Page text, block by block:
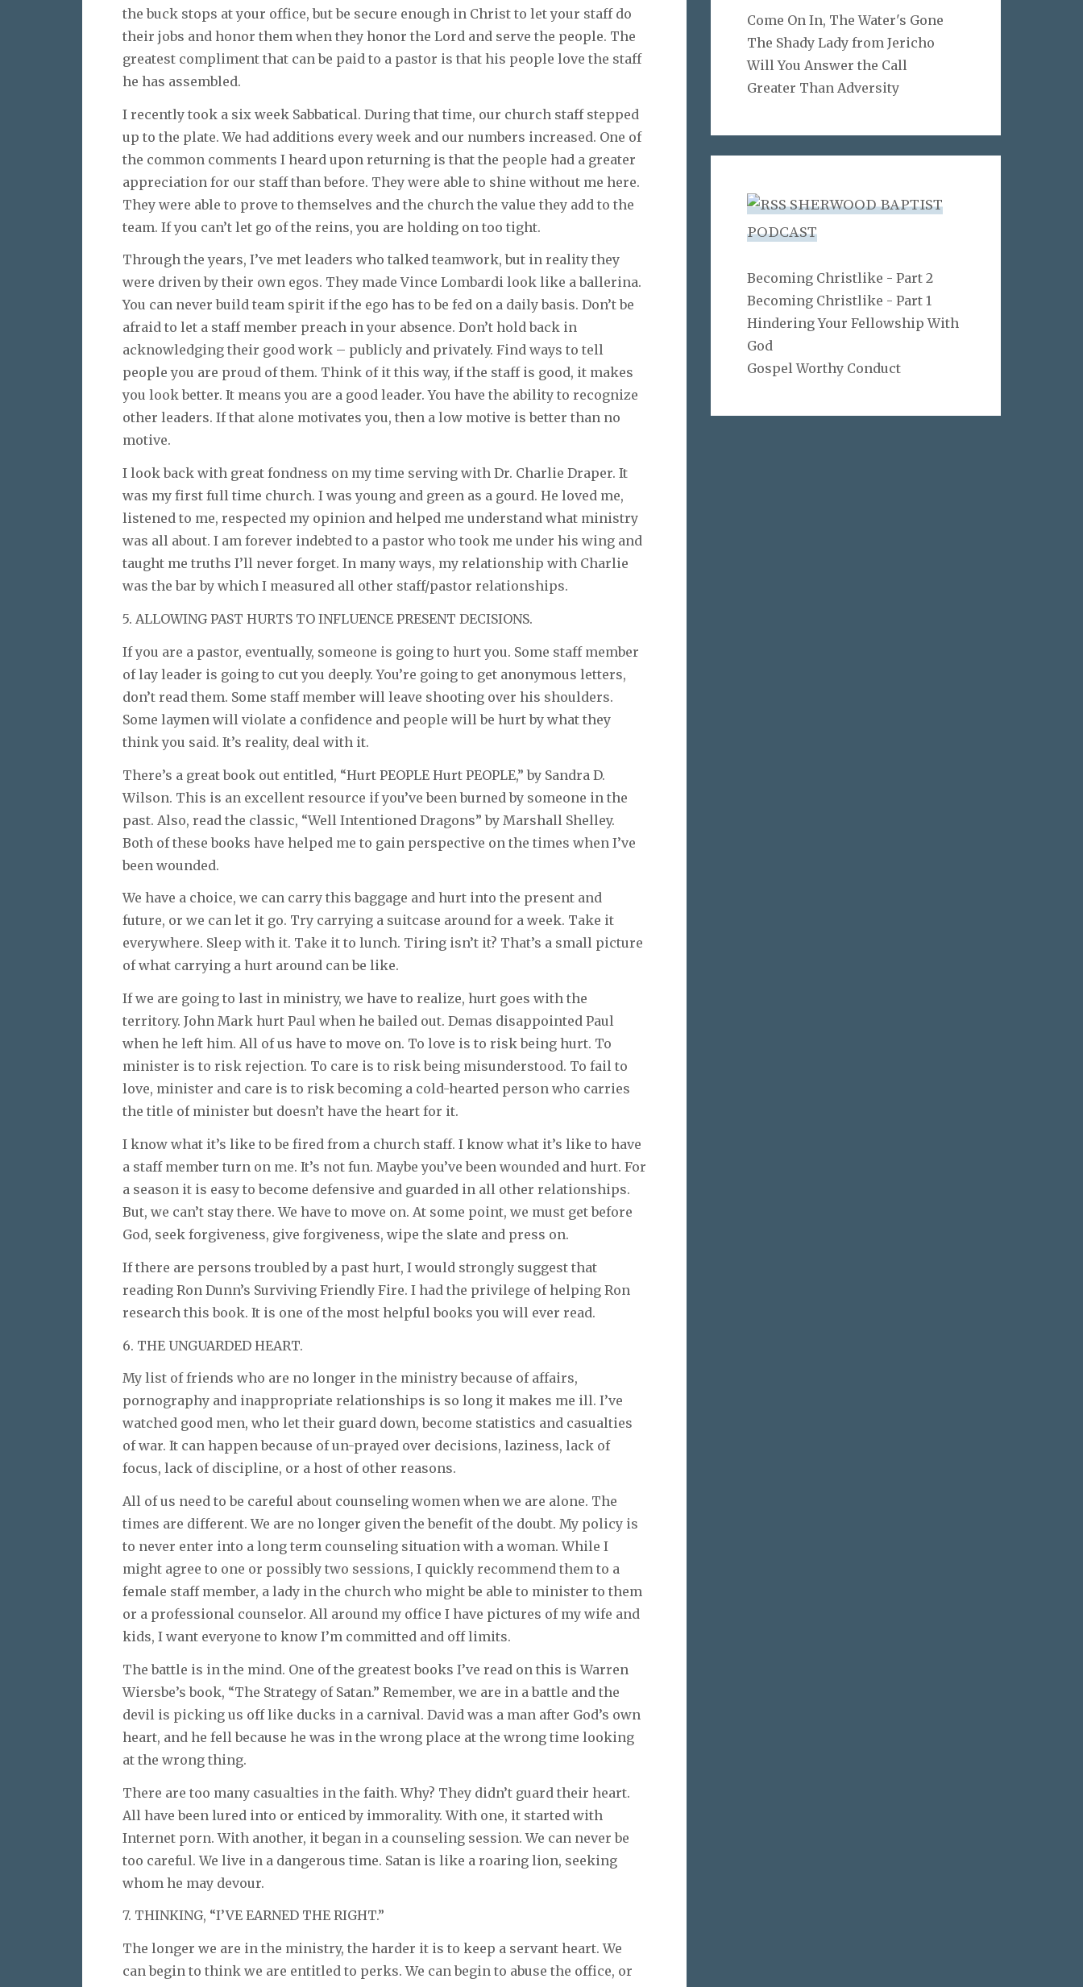
the buck stops at your office, but be secure enough in Christ to let your staff do
their jobs and honor them when they honor the Lord and serve the people. The
greatest compliment that can be paid to a pastor is that his people love the staff
he has assembled.
I recently took a six week Sabbatical. During that time, our church staff stepped
up to the plate. We had additions every week and our numbers increased. One of
the common comments I heard upon returning is that the people had a greater
appreciation for our staff than before. They were able to shine without me here.
They were able to prove to themselves and the church the value they add to the
team. If you can’t let go of the reins, you are holding on too tight.
Through the years, I’ve met leaders who talked teamwork, but in reality they
were driven by their own egos. They made Vince Lombardi look like a ballerina.
You can never build team spirit if the ego has to be fed on a daily basis. Don’t be
afraid to let a staff member preach in your absence. Don’t hold back in
acknowledging their good work – publicly and privately. Find ways to tell
people you are proud of them. Think of it this way, if the staff is good, it makes
you look better. It means you are a good leader. You have the ability to recognize
other leaders. If that alone motivates you, then a low motive is better than no
motive.
I look back with great fondness on my time serving with Dr. Charlie Draper. It
was my first full time church. I was young and green as a gourd. He loved me,
listened to me, respected my opinion and helped me understand what ministry
was all about. I am forever indebted to a pastor who took me under his wing and
taught me truths I’ll never forget. In many ways, my relationship with Charlie
was the bar by which I measured all other staff/pastor relationships.
5. ALLOWING PAST HURTS TO INFLUENCE PRESENT DECISIONS.
If you are a pastor, eventually, someone is going to hurt you. Some staff member
of lay leader is going to cut you deeply. You’re going to get anonymous letters,
don’t read them. Some staff member will leave shooting over his shoulders.
Some laymen will violate a confidence and people will be hurt by what they
think you said. It’s reality, deal with it.
There’s a great book out entitled, “Hurt PEOPLE Hurt PEOPLE,” by Sandra D.
Wilson. This is an excellent resource if you’ve been burned by someone in the
past. Also, read the classic, “Well Intentioned Dragons” by Marshall Shelley.
Both of these books have helped me to gain perspective on the times when I’ve
been wounded.
We have a choice, we can carry this baggage and hurt into the present and
future, or we can let it go. Try carrying a suitcase around for a week. Take it
everywhere. Sleep with it. Take it to lunch. Tiring isn’t it? That’s a small picture
of what carrying a hurt around can be like.
If we are going to last in ministry, we have to realize, hurt goes with the
territory. John Mark hurt Paul when he bailed out. Demas disappointed Paul
when he left him. All of us have to move on. To love is to risk being hurt. To
minister is to risk rejection. To care is to risk being misunderstood. To fail to
love, minister and care is to risk becoming a cold-hearted person who carries
the title of minister but doesn’t have the heart for it.
I know what it’s like to be fired from a church staff. I know what it’s like to have
a staff member turn on me. It’s not fun. Maybe you’ve been wounded and hurt. For
a season it is easy to become defensive and guarded in all other relationships.
But, we can’t stay there. We have to move on. At some point, we must get before
God, seek forgiveness, give forgiveness, wipe the slate and press on.
If there are persons troubled by a past hurt, I would strongly suggest that
reading Ron Dunn’s Surviving Friendly Fire. I had the privilege of helping Ron
research this book. It is one of the most helpful books you will ever read.
6. THE UNGUARDED HEART.
My list of friends who are no longer in the ministry because of affairs,
pornography and inappropriate relationships is so long it makes me ill. I’ve
watched good men, who let their guard down, become statistics and casualties
of war. It can happen because of un-prayed over decisions, laziness, lack of
focus, lack of discipline, or a host of other reasons.
All of us need to be careful about counseling women when we are alone. The
times are different. We are no longer given the benefit of the doubt. My policy is
to never enter into a long term counseling situation with a woman. While I
might agree to one or possibly two sessions, I quickly recommend them to a
female staff member, a lady in the church who might be able to minister to them
or a professional counselor. All around my office I have pictures of my wife and
kids, I want everyone to know I’m committed and off limits.
The battle is in the mind. One of the greatest books I’ve read on this is Warren
Wiersbe’s book, “The Strategy of Satan.” Remember, we are in a battle and the
devil is picking us off like ducks in a carnival. David was a man after God’s own
heart, and he fell because he was in the wrong place at the wrong time looking
at the wrong thing.
There are too many casualties in the faith. Why? They didn’t guard their heart.
All have been lured into or enticed by immorality. With one, it started with
Internet porn. With another, it began in a counseling session. We can never be
too careful. We live in a dangerous time. Satan is like a roaring lion, seeking
whom he may devour.
7. THINKING, “I’VE EARNED THE RIGHT.”
The longer we are in the ministry, the harder it is to keep a servant heart. We
can begin to think we are entitled to perks. We can begin to abuse the office, or
Come On In, The Water's Gone
The Shady Lady from Jericho
Will You Answer the Call
Greater Than Adversity
SHERWOOD BAPTIST
PODCAST
Becoming Christlike - Part 2
Becoming Christlike - Part 1
Hindering Your Fellowship With
God
Gospel Worthy Conduct